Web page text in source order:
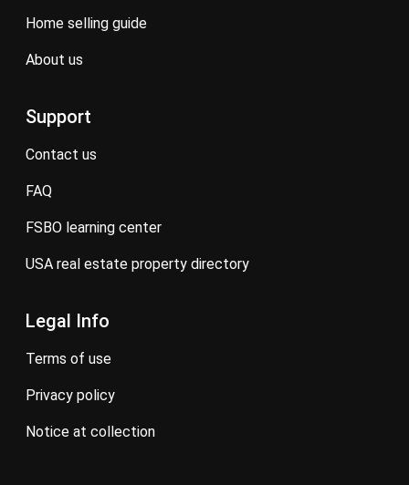
home selling guide
about us
Support
contact us
FAQ
FSBO learning center
USA real estate property directory
Legal Info
terms of use
privacy policy
notice at collection